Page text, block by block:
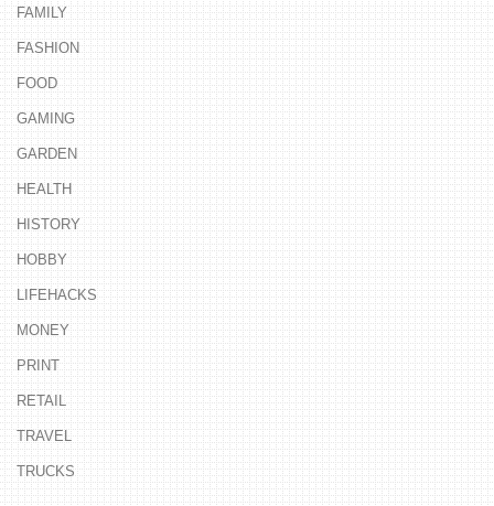
FAMILY
FASHION
FOOD
GAMING
GARDEN
HEALTH
HISTORY
HOBBY
LIFEHACKS
MONEY
PRINT
RETAIL
TRAVEL
TRUCKS